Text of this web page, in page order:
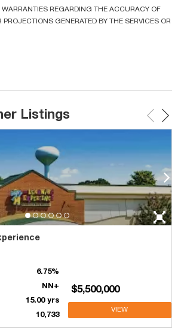
WARRANTIES REGARDING THE ACCURACY OF
GENERATED BY THE SERVICES OR
Listings
6.75%
NN+
15.00 yrs
10,733
$5,500,000
VIEW